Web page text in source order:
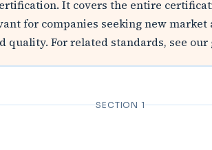
It covers the entire
for companies seeking new
For related standards, see our
SECTION 1